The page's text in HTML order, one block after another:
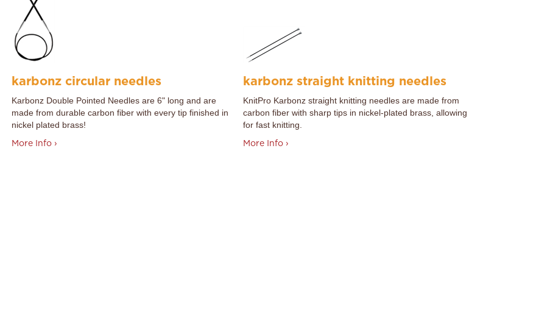
karbonz circular needles
Karbonz Double Pointed Needles are 6" long and are
made from durable carbon fiber with every tip finished in
nickel plated brass!
More Info ›
karbonz straight knitting needles
KnitPro Karbonz straight knitting needles are made from
carbon fiber with sharp tips in nickel-plated brass, allowing
for fast knitting.
More Info ›